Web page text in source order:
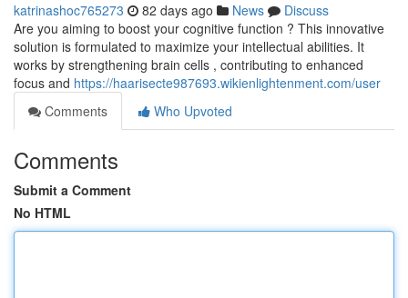
katrinashoc765273 82 days ago News
Discuss
Are you aiming to boost your cognitive function ? This innovative
solution is formulated to maximize your intellectual abilities. It
works by strengthening brain cells , contributing to enhanced
focus and https://haarisecte987693.wikienlightenment.com/user
Comments
Who Upvoted
Comments
Submit a Comment
No HTML